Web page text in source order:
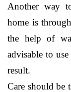
Another way
home is
the help of
advisable to
result.
Care should be